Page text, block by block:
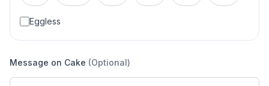
Eggless
Message on Cake (Optional)